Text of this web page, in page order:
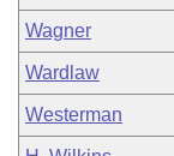
Wagner
Wardlaw
Westerman